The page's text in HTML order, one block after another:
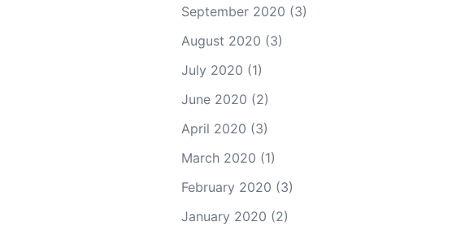
September 2020 (3)
August 2020 (3)
July 2020 (1)
June 2020 (2)
April 2020 (3)
March 2020 (1)
February 2020 (3)
January 2020 (2)